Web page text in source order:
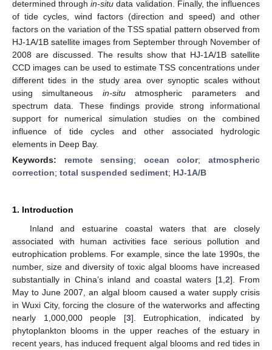
determined throughin-situ data validation. Finally, the influences
of tide cycles, wind factors (direction and speed) and other
factors on the variation of the TSS spatial pattern observed from
HJ-1A/1B satellite images from September through November of
2008 are discussed. The results show that HJ-1A/1B satellite
CCD images can be used to estimate TSS concentrations under
different tides in the study area over synoptic scales without
using simultaneous in-situatmospheric parameters and
spectrum data. These findings provide strong informational
support for numerical simulation studies on the combined
influence of tide cycles and other associated hydrologic
elements in Deep Bay.
Keywords: remote sensing; ocean color;atmospheric
correction; total suspended sediment; HJ-1A/B
1. Introduction
Inland and estuarine coastal waters that are closely
associated with human activities face serious pollution and
eutrophication problems. For example, since the late 1990s, the
number, size and diversity of toxic algal blooms have increased
substantially in China’s inland and coastal waters [1, 2]. From
May to June 2007, an algal bloom caused a water supply crisis
in Wuxi City, forcing the closure of the waterworks and affecting
nearly 1,000,000 people [3]. Eutrophication, indicated by
phytoplankton blooms in the upper reaches of the estuary in
recent years, has induced frequent algal blooms and red tides in